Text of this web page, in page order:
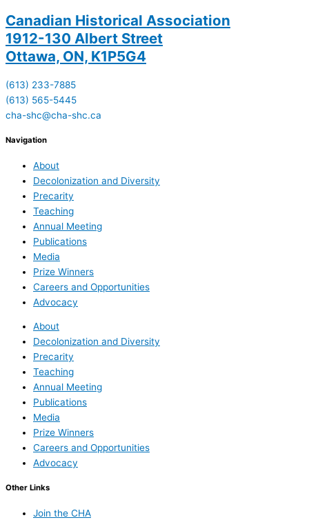
Canadian Historical Association
1912-130 Albert Street
Ottawa, ON, K1P5G4
(613) 233-7885
(613) 565-5445
cha-shc@cha-shc.ca
Navigation
About
Decolonization and Diversity
Precarity
Teaching
Annual Meeting
Publications
Media
Prize Winners
Careers and Opportunities
Advocacy
About
Decolonization and Diversity
Precarity
Teaching
Annual Meeting
Publications
Media
Prize Winners
Careers and Opportunities
Advocacy
Other Links
Join the CHA